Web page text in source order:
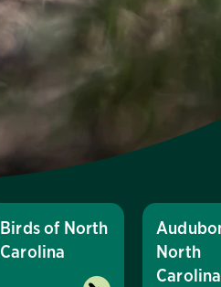
Birds of North
Carolina
North
Carolina